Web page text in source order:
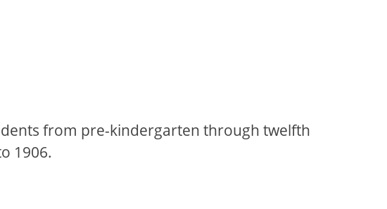
from pre-kindergarten through twelfth
1906.